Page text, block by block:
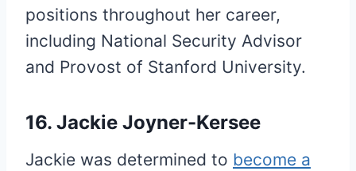
positions throughout her career,
including National Security Advisor
and Provost of Stanford University.
16. Jackie Joyner-Kersee
Jackie was determined to become a